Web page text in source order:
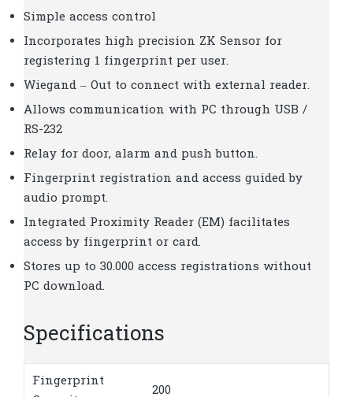
Simple access control
Incorporates high precision ZK Sensor for
registering 1 fingerprint per user.
Wiegand – Out to connect with external reader.
Allows communication with PC through USB /
RS-232
Relay for door, alarm and push button.
Fingerprint registration and access guided by
audio prompt.
Integrated Proximity Reader (EM) facilitates
access by fingerprint or card.
Stores up to 30.000 access registrations without
PC download.
Specifications
Fingerprint
200